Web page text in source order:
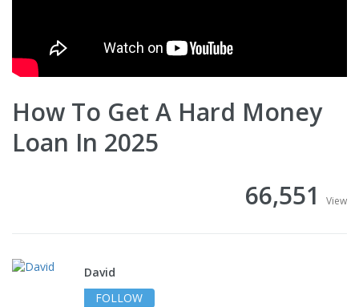
How To Get A Hard Money
Loan In 2025
66,551
View
David
FOLLOW